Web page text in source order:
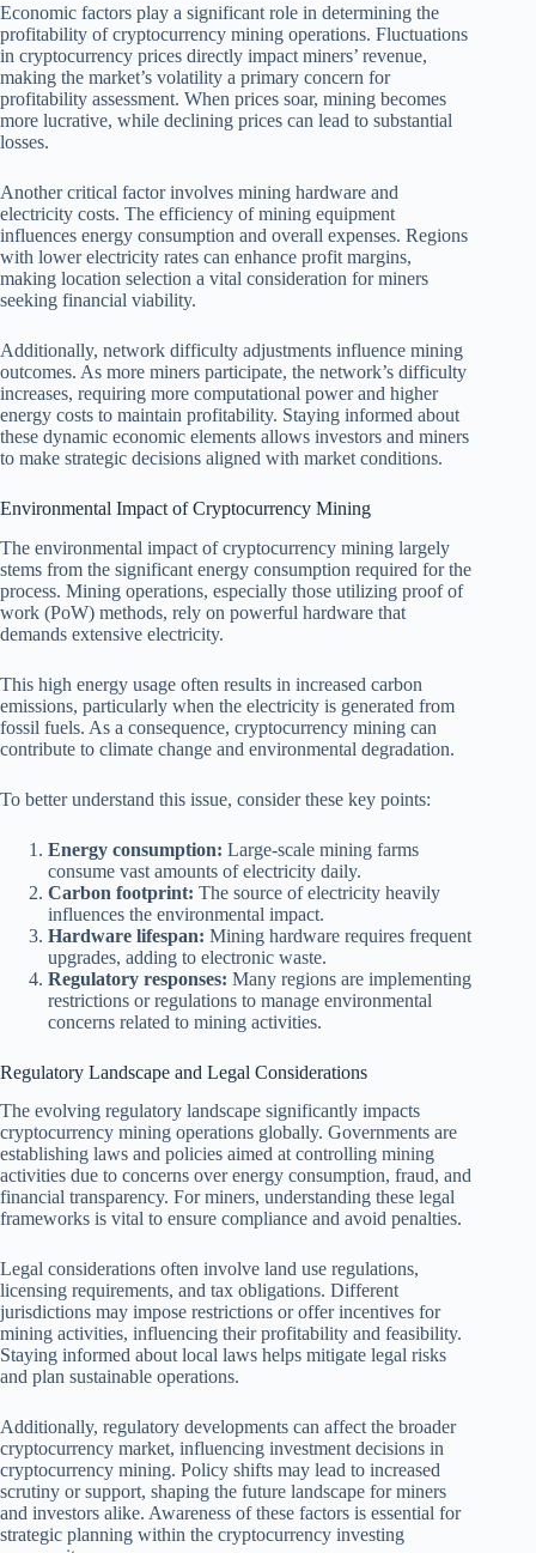
Economic factors play a significant role in determining the
profitability of cryptocurrency mining operations. Fluctuations
in cryptocurrency prices directly impact miners’ revenue,
making the market’s volatility a primary concern for
profitability assessment. When prices soar, mining becomes
more lucrative, while declining prices can lead to substantial
losses.
Another critical factor involves mining hardware and
electricity costs. The efficiency of mining equipment
influences energy consumption and overall expenses. Regions
with lower electricity rates can enhance profit margins,
making location selection a vital consideration for miners
seeking financial viability.
Additionally, network difficulty adjustments influence mining
outcomes. As more miners participate, the network’s difficulty
increases, requiring more computational power and higher
energy costs to maintain profitability. Staying informed about
these dynamic economic elements allows investors and miners
to make strategic decisions aligned with market conditions.
Environmental Impact of Cryptocurrency Mining
The environmental impact of cryptocurrency mining largely
stems from the significant energy consumption required for the
process. Mining operations, especially those utilizing proof of
work (PoW) methods, rely on powerful hardware that
demands extensive electricity.
This high energy usage often results in increased carbon
emissions, particularly when the electricity is generated from
fossil fuels. As a consequence, cryptocurrency mining can
contribute to climate change and environmental degradation.
To better understand this issue, consider these key points:
Energy consumption: Large-scale mining farms
consume vast amounts of electricity daily.
Carbon footprint: The source of electricity heavily
influences the environmental impact.
Hardware lifespan: Mining hardware requires frequent
upgrades, adding to electronic waste.
Regulatory responses: Many regions are implementing
restrictions or regulations to manage environmental
concerns related to mining activities.
Regulatory Landscape and Legal Considerations
The evolving regulatory landscape significantly impacts
cryptocurrency mining operations globally. Governments are
establishing laws and policies aimed at controlling mining
activities due to concerns over energy consumption, fraud, and
financial transparency. For miners, understanding these legal
frameworks is vital to ensure compliance and avoid penalties.
Legal considerations often involve land use regulations,
licensing requirements, and tax obligations. Different
jurisdictions may impose restrictions or offer incentives for
mining activities, influencing their profitability and feasibility.
Staying informed about local laws helps mitigate legal risks
and plan sustainable operations.
Additionally, regulatory developments can affect the broader
cryptocurrency market, influencing investment decisions in
cryptocurrency mining. Policy shifts may lead to increased
scrutiny or support, shaping the future landscape for miners
and investors alike. Awareness of these factors is essential for
strategic planning within the cryptocurrency investing